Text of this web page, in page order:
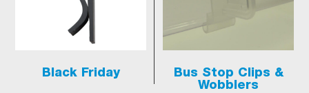
Black Friday
Bus Stop Clips &
Wobblers